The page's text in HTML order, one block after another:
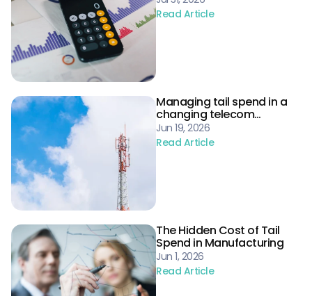
Read Article
Managing tail spend in a
changing telecom
landscape
Jun 19, 2026
Read Article
The Hidden Cost of Tail
Spend in Manufacturing
Jun 1, 2026
Read Article